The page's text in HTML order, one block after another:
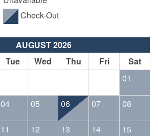
Check-Out
AUGUST 2026
Tue Wed Thu Fri
Sat
01
04 05 06 07 08
11 12 13 14 15